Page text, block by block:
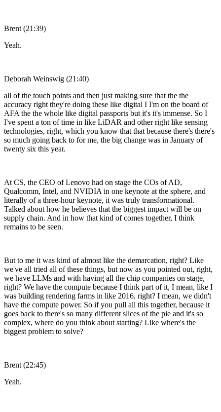
Brent (21:39)
Yeah.
Deborah Weinswig (21:40)
all of the touch points and then just making sure that the the
accuracy right they're doing these like digital I I'm on the board of
AFA the the whole like digital passports but it's it's immense. So I
I've spent a ton of time in like LiDAR and other right like sensing
technologies, right, which you know that that because there's there's
so much going back to for me, the big change was in January of
twenty six this year.
At CS, the CEO of Lenovo had on stage the COs of AD,
Qualcomm, Intel, and NVIDIA in one keynote at the sphere, and
literally of a three-hour keynote, it was truly transformational.
Talked about how he believes that the biggest impact will be on
supply chain. And in how that kind of comes together, I think
remains to be seen.
But to me it was kind of almost like the demarcation, right? Like
we've all tried all of these things, but now as you pointed out, right,
we have LLMs and with having all the chip companies on stage,
right? We have the compute because I think part of it, I mean, like I
was building rendering farms in like 2016, right? I mean, we didn't
have the compute power. So if you pull all this together, because it
goes back to there's so many different slices of the pie and it's so
complex, where do you think about starting? Like where's the
biggest problem to solve?
Brent (22:45)
Yeah.